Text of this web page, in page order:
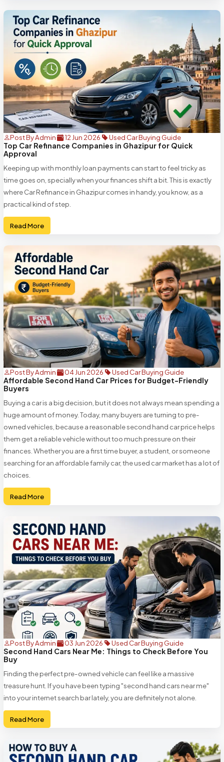
Post By Admin 12 Jun 2026 Used Car Buying Guide
Top Car Refinance Companies in Ghazipur for Quick
Approval
Keeping up with monthly loan payments can start to feel tricky as
time goes on, specially when your finances shift a bit. This is exactly
where Car Refinance in Ghazipur comes in handy, you know, as a
practical kind of step.
Read More
Post By Admin 04 Jun 2026 Used Car Buying Guide
Affordable Second Hand Car Prices for Budget-Friendly
Buyers
Buying a car is a big decision, but it does not always mean spending a
huge amount of money. Today, many buyers are turning to pre-
owned vehicles, because a reasonable second hand car price helps
them get a reliable vehicle without too much pressure on their
finances. Whether you are a first time buyer, a student, or someone
searching for an affordable family car, the used car market has a lot of
choices.
Read More
Post By Admin 03 Jun 2026 Used Car Buying Guide
Second Hand Cars Near Me: Things to Check Before You
Buy
Finding the perfect pre-owned vehicle can feel like a massive
treasure hunt. If you have been typing "second hand cars near me"
into your internet search bar lately, you are definitely not alone.
Read More